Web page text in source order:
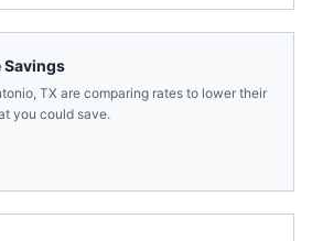
Savings
, TX are comparing rates to lower their
you could save.